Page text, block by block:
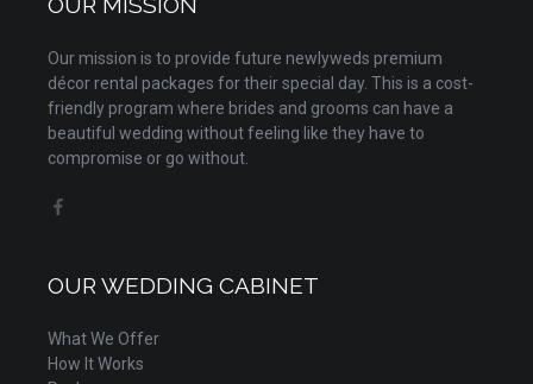
OUR MISSION
Our mission is to provide future newlyweds premium
décor rental packages for their special day. This is a cost-
friendly program where brides and grooms can have a
beautiful wedding without feeling like they have to
compromise or go without.
OUR WEDDING CABINET
What We Offer
How It Works